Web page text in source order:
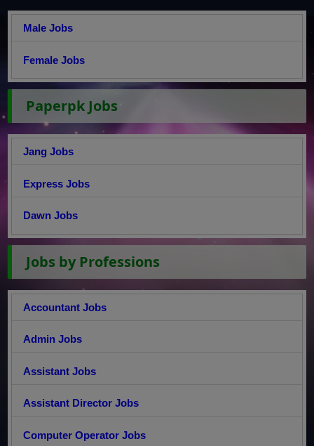
Male Jobs
Female Jobs
Paperpk Jobs
Jang Jobs
Express Jobs
Dawn Jobs
Jobs by Professions
Accountant Jobs
Admin Jobs
Assistant Jobs
Assistant Director Jobs
Computer Operator Jobs